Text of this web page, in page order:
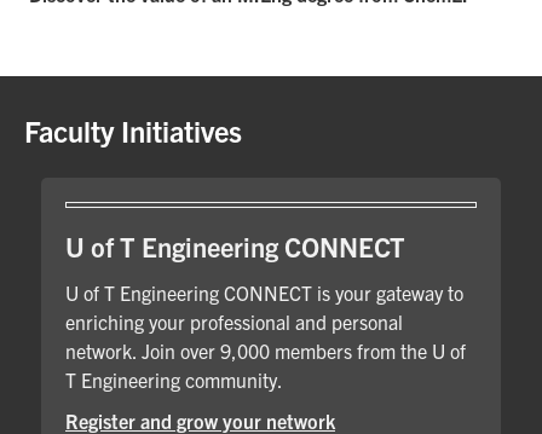
Faculty Initiatives
U of T Engineering CONNECT
U of T Engineering CONNECT is your gateway to
enriching your professional and personal
network. Join over 9,000 members from the U of
T Engineering community.
Register and grow your network